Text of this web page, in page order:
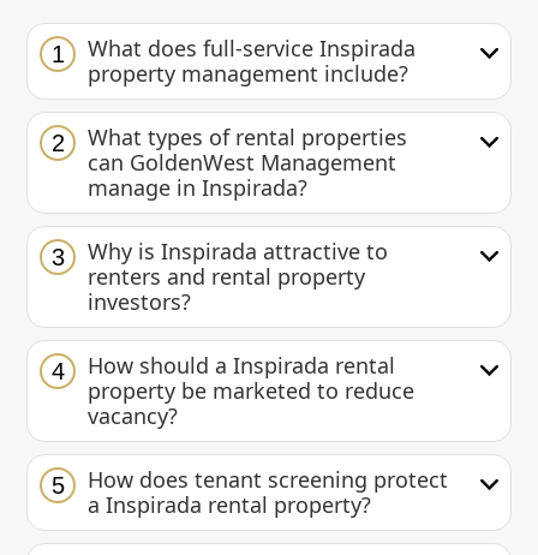
1
What does full-service Inspirada
property management include?
2
What types of rental properties
can GoldenWest Management
manage in Inspirada?
3
Why is Inspirada attractive to
renters and rental property
investors?
4
How should a Inspirada rental
property be marketed to reduce
vacancy?
5
How does tenant screening protect
a Inspirada rental property?